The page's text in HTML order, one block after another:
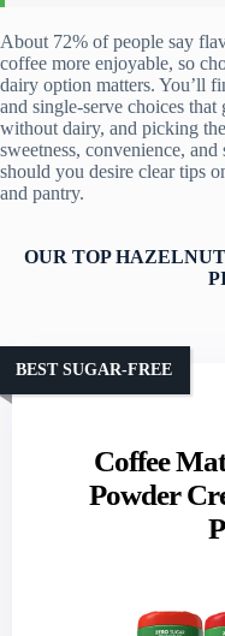
About 72% of people say
coffee more enjoyable, so
dairy option matters. You’ll
and single-serve choices
without dairy, and picking
sweetness, convenience,
should you desire clear tips
and pantry.
OUR TOP
Coffee
Powder
BEST SUGAR-FREE